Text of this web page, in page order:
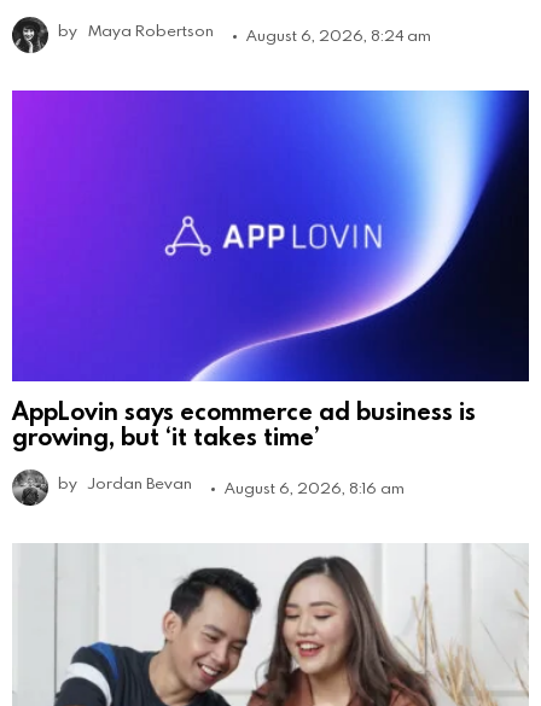
by Maya Robertson August 6, 2026, 8:24 am
AppLovin says ecommerce ad business is
growing, but ‘it takes time’
by Jordan Bevan August 6, 2026, 8:16 am